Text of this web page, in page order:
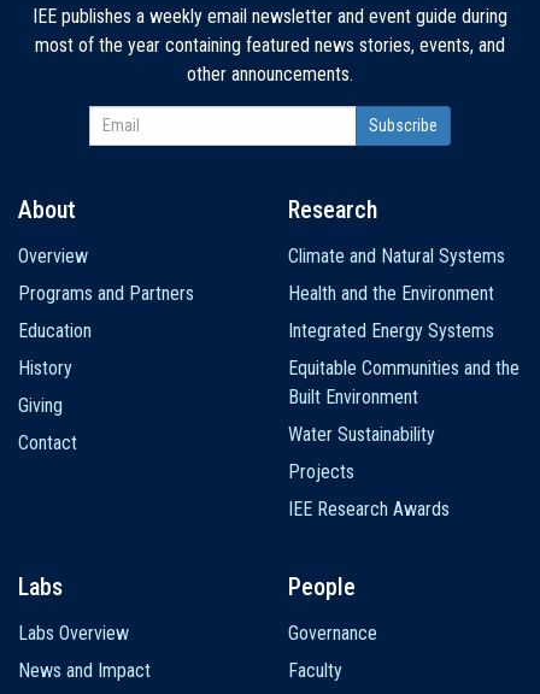
IEE publishes a weekly email newsletter and event guide during
most of the year containing featured news stories, events, and
other announcements.
navigation
About
Overview
Programs and Partners
Education
History
Giving
Contact
Research
Climate and Natural Systems
Health and the Environment
Integrated Energy Systems
Equitable Communities and the
Built Environment
Water Sustainability
Projects
IEE Research Awards
Labs
Labs Overview
News and Impact
People
Governance
Faculty